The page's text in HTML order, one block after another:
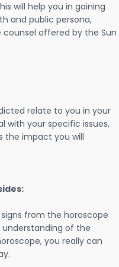
will help you in gaining
and public persona,
offered by the Sun
relate to you in your
with your specific issues,
the impact you will
from the horoscope
understanding of the
you really can